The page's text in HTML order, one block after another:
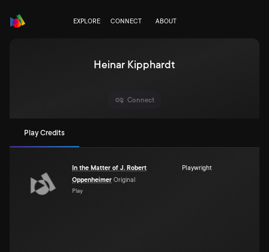
EXPLORE CONNECT ABOUT
Heinar Kipphardt
Connect
Play Credits
In the Matter of J. Robert
Oppenheimer Original
Play
Playwright